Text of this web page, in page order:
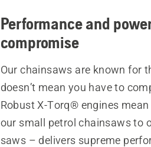
Performance and
compromise
Our chainsaws are known for
doesn’t mean you have to
Robust X-Torq® engines
our small petrol chainsaws to
saws – delivers supreme